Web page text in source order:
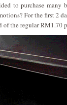
to purchase
For the first 2
the regular RM1.70